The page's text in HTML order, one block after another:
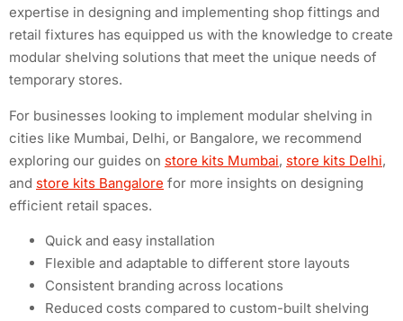
expertise in designing and implementing shop fittings and
retail fixtures has equipped us with the knowledge to create
modular shelving solutions that meet the unique needs of
temporary stores.
For businesses looking to implement modular shelving in
cities like Mumbai, Delhi, or Bangalore, we recommend
exploring our guides on store kits Mumbai, store kits Delhi,
and store kits Bangalore for more insights on designing
efficient retail spaces.
Quick and easy installation
Flexible and adaptable to different store layouts
Consistent branding across locations
Reduced costs compared to custom-built shelving